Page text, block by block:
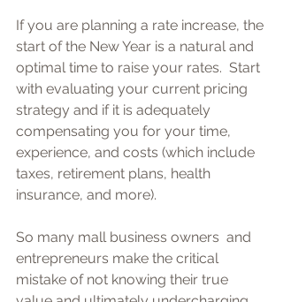
If you are planning a rate increase, the
start of the New Year is a natural and
optimal time to raise your rates.  Start
with evaluating your current pricing
strategy and if it is adequately
compensating you for your time,
experience, and costs (which include
taxes, retirement plans, health
insurance, and more).
So many mall business owners  and
entrepreneurs make the critical
mistake of not knowing their true